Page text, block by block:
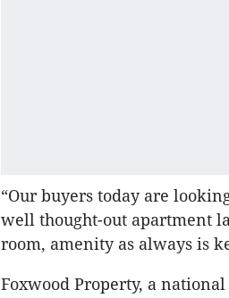
“Our buyers today are
well thought-out apartment
room, amenity as always is
Foxwood Property, a